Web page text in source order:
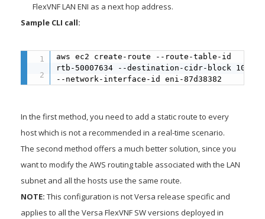
FlexVNF LAN ENI as a next hop address.
Sample CLI call:
aws ec2 create-route --route-table-id
rtb-50007634 --destination-cidr-block
--network-interface-id eni-87d38382
In the first method, you need to add a static route to every
host which is not a recommended in a real-time scenario.
The second method offers a much better solution, since you
want to modify the AWS routing table associated with the LAN
subnet and all the hosts use the same route.
NOTE: This configuration is not Versa release specific and
applies to all the Versa FlexVNF SW versions deployed in